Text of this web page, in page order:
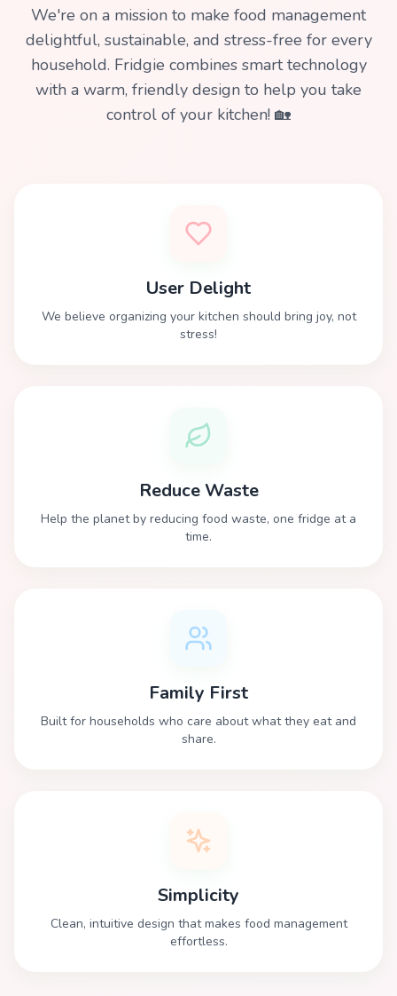
We're on a mission to make food management
delightful, sustainable, and stress-free for every
household. Fridgie combines smart technology
with a warm, friendly design to help you take
control of your kitchen! 🏡
User Delight
We believe organizing your kitchen should bring joy, not
stress!
Reduce Waste
Help the planet by reducing food waste, one fridge at a
time.
Family First
Built for households who care about what they eat and
share.
Simplicity
Clean, intuitive design that makes food management
effortless.